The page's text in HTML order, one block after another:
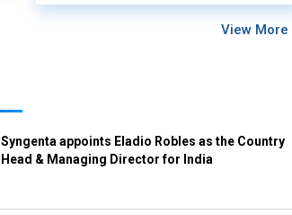
View More
Syngenta appoints Eladio Robles as the Country
Head & Managing Director for India